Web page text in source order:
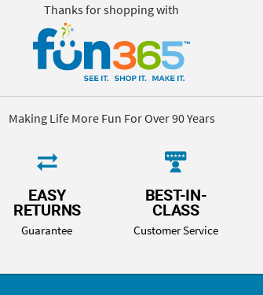
Thanks for shopping with
Making Life More Fun For Over 90 Years
EASY
RETURNS
Guarantee
BEST-IN-
CLASS
Customer Service